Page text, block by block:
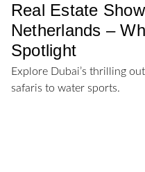
Real Estate
Netherlands –
Spotlight
Explore Dubai’s thrilling
safaris to water sports.